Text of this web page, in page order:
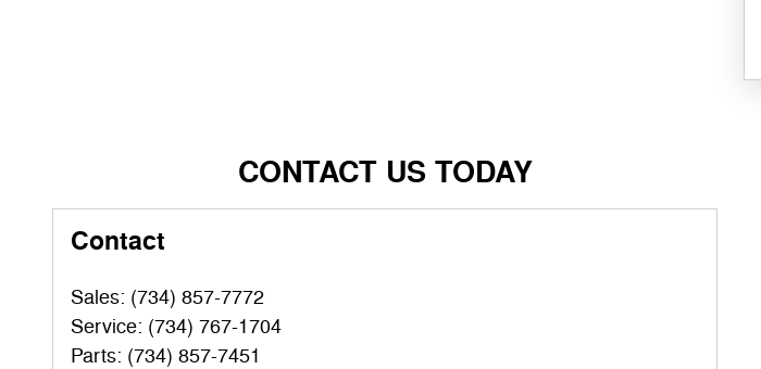
CONTACT US TODAY
Contact
Sales: (734) 857-7772
Service: (734) 767-1704
Parts: (734) 857-7451